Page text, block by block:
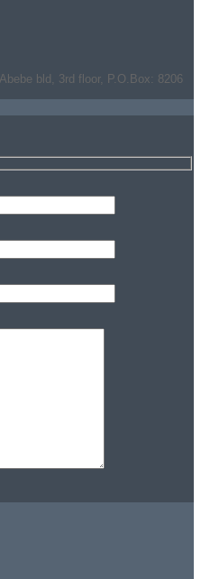
bld, 3rd floor, P.O.Box: 8206